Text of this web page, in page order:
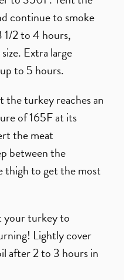
continue to smoke
1/2 to 4 hours,
Extra large
to 5 hours.
the turkey reaches an
of 165F at its
the meat
between the
thigh to get the most
your turkey to
Lightly cover
after 2 to 3 hours in